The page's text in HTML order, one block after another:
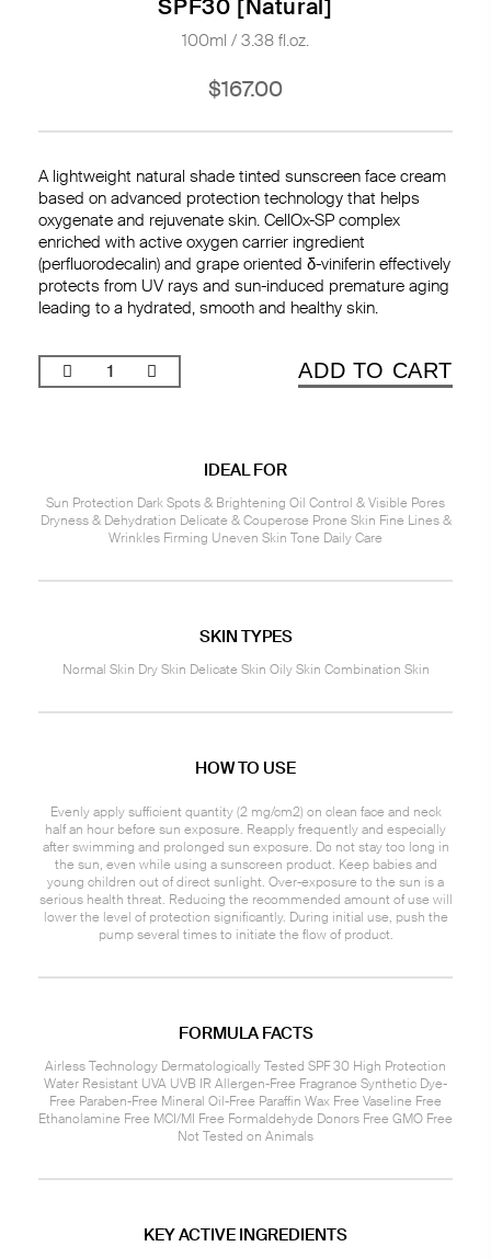
SPF30 [Natural]
100ml / 3.38 fl.oz.
$167.00
A lightweight natural shade tinted sunscreen face cream
based on advanced protection technology that helps
oxygenate and rejuvenate skin. CellOx-SP complex
enriched with active oxygen carrier ingredient
(perfluorodecalin) and grape oriented δ-viniferin effectively
protects from UV rays and sun-induced premature aging
leading to a hydrated, smooth and healthy skin.
ADD TO CART
IDEAL FOR
Sun Protection Dark Spots & Brightening Oil Control & Visible Pores
Dryness & Dehydration Delicate & Couperose Prone Skin Fine Lines &
Wrinkles Firming Uneven Skin Tone Daily Care
SKIN TYPES
Normal Skin Dry Skin Delicate Skin Oily Skin Combination Skin
HOW TO USE
Evenly apply sufficient quantity (2 mg/cm2) on clean face and neck
half an hour before sun exposure. Reapply frequently and especially
after swimming and prolonged sun exposure. Do not stay too long in
the sun, even while using a sunscreen product. Keep babies and
young children out of direct sunlight. Over-exposure to the sun is a
serious health threat. Reducing the recommended amount of use will
lower the level of protection significantly. During initial use, push the
pump several times to initiate the flow of product.
FORMULA FACTS
Airless Technology Dermatologically Tested SPF 30 High Protection
Water Resistant UVA UVB IR Allergen-Free Fragrance Synthetic Dye-
Free Paraben-Free Mineral Oil-Free Paraffin Wax Free Vaseline Free
Ethanolamine Free MCI/MI Free Formaldehyde Donors Free GMO Free
Not Tested on Animals
KEY ACTIVE INGREDIENTS